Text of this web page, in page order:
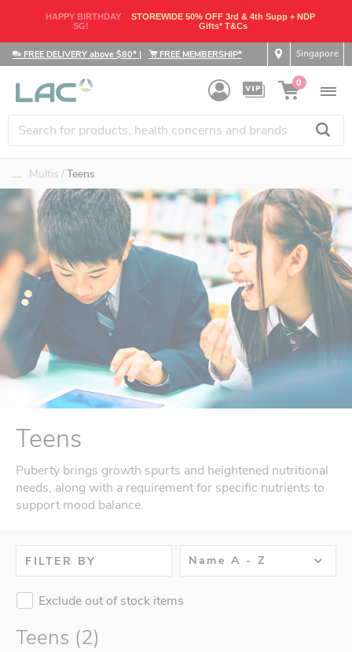
HAPPY BIRTHDAY
SG!
STOREWIDE 50% OFF 3rd & 4th Supp + NDP
Gifts* T&Cs
FREE DELIVERY above $80* | FREE MEMBERSHIP* Singapore
0
.... Multis Teens
Teens
Puberty brings growth spurts and heightened nutritional
needs, along with a requirement for specific nutrients to
support mood balance.
FILTER BY Name A - Z
Exclude out of stock items
Teens (2)